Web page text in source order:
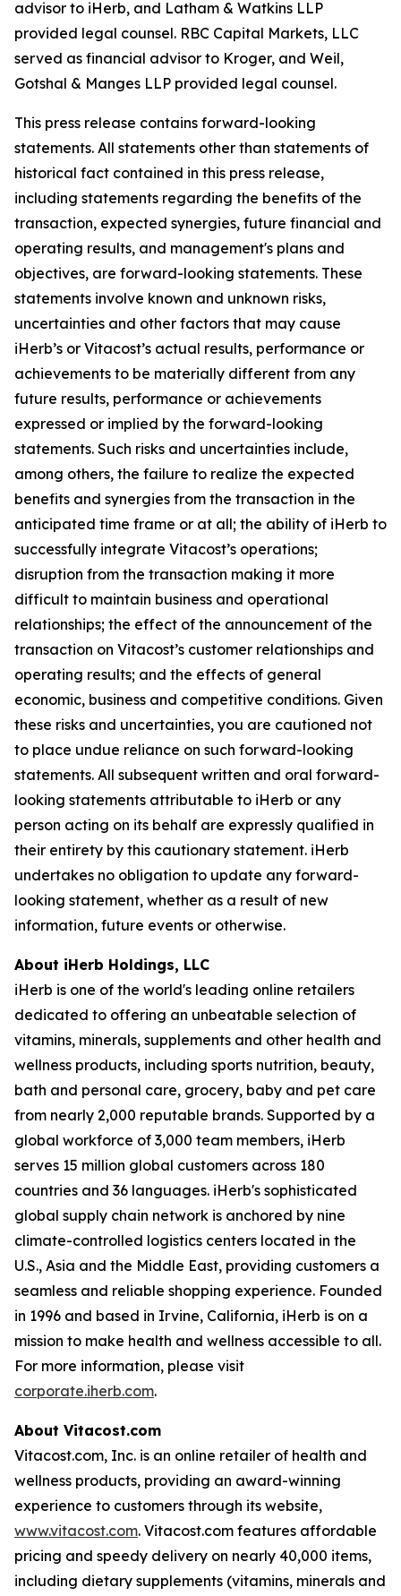
advisor to iHerb, and Latham & Watkins LLP
provided legal counsel. RBC Capital Markets, LLC
served as financial advisor to Kroger, and Weil,
Gotshal & Manges LLP provided legal counsel.
This press release contains forward-looking
statements. All statements other than statements of
historical fact contained in this press release,
including statements regarding the benefits of the
transaction, expected synergies, future financial and
operating results, and management's plans and
objectives, are forward-looking statements. These
statements involve known and unknown risks,
uncertainties and other factors that may cause
iHerb’s or Vitacost’s actual results, performance or
achievements to be materially different from any
future results, performance or achievements
expressed or implied by the forward-looking
statements. Such risks and uncertainties include,
among others, the failure to realize the expected
benefits and synergies from the transaction in the
anticipated time frame or at all; the ability of iHerb to
successfully integrate Vitacost’s operations;
disruption from the transaction making it more
difficult to maintain business and operational
relationships; the effect of the announcement of the
transaction on Vitacost’s customer relationships and
operating results; and the effects of general
economic, business and competitive conditions. Given
these risks and uncertainties, you are cautioned not
to place undue reliance on such forward-looking
statements. All subsequent written and oral forward-
looking statements attributable to iHerb or any
person acting on its behalf are expressly qualified in
their entirety by this cautionary statement. iHerb
undertakes no obligation to update any forward-
looking statement, whether as a result of new
information, future events or otherwise.
About iHerb Holdings, LLC
iHerb is one of the world's leading online retailers
dedicated to offering an unbeatable selection of
vitamins, minerals, supplements and other health and
wellness products, including sports nutrition, beauty,
bath and personal care, grocery, baby and pet care
from nearly 2,000 reputable brands. Supported by a
global workforce of 3,000 team members, iHerb
serves 15 million global customers across 180
countries and 36 languages. iHerb's sophisticated
global supply chain network is anchored by nine
climate-controlled logistics centers located in the
U.S., Asia and the Middle East, providing customers a
seamless and reliable shopping experience. Founded
in 1996 and based in Irvine, California, iHerb is on a
mission to make health and wellness accessible to all.
For more information, please visit
corporate.iherb.com.
About Vitacost.com
Vitacost.com, Inc. is an online retailer of health and
wellness products, providing an award-winning
experience to customers through its website,
www.vitacost.com. Vitacost.com features affordable
pricing and speedy delivery on nearly 40,000 items,
including dietary supplements (vitamins, minerals and